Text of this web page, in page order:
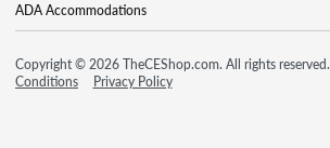
ADA Accommodations
Copyright © 2026 TheCEShop.com. All rights reserved.
Conditions
Privacy Policy